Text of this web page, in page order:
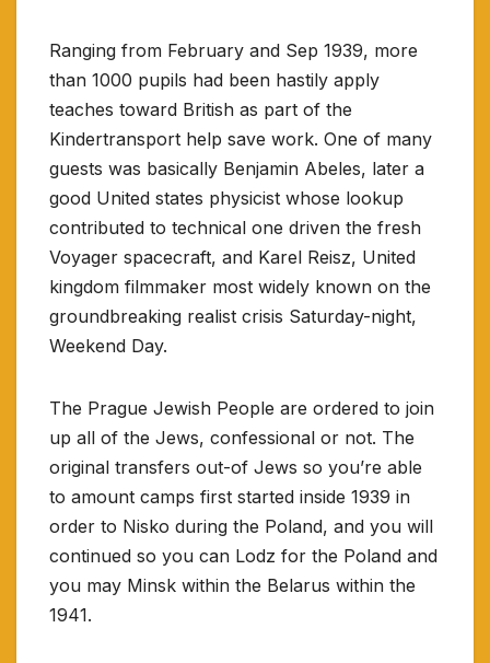
Ranging from February and Sep 1939, more
than 1000 pupils had been hastily apply
teaches toward British as part of the
Kindertransport help save work. One of many
guests was basically Benjamin Abeles, later a
good United states physicist whose lookup
contributed to technical one driven the fresh
Voyager spacecraft, and Karel Reisz, United
kingdom filmmaker most widely known on the
groundbreaking realist crisis Saturday-night,
Weekend Day.
The Prague Jewish People are ordered to join
up all of the Jews, confessional or not. The
original transfers out-of Jews so you’re able
to amount camps first started inside 1939 in
order to Nisko during the Poland, and you will
continued so you can Lodz for the Poland and
you may Minsk within the Belarus within the
1941.